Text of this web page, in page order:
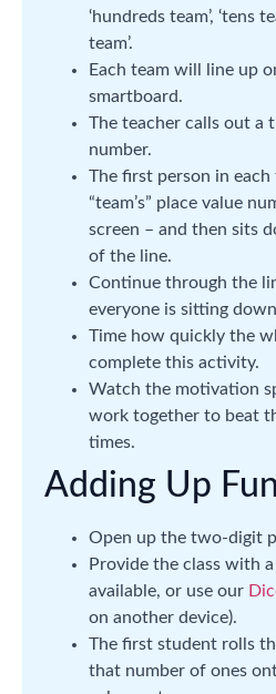
‘hundreds team’, ‘tens
team’.
Each team will line up
smartboard.
The teacher calls out a
number.
The first person in
“team’s” place value
screen – and then sits
of the line.
Continue through the
everyone is sitting
Time how quickly the
complete this activity.
Watch the motivation
work together to beat
times.
Adding Up Fun
Open up the two-digit
Provide the class with
available, or use our
on another device).
The first student rolls
that number of ones